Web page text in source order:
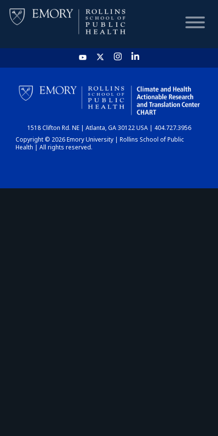
HOME
CHART
DASHBOARD
1518 Clifton Rd. NE | Atlanta, GA 30122 USA | 404.727.3956
Copyright © 2026 Emory University | Rollins School of Public
Health | All rights reserved.